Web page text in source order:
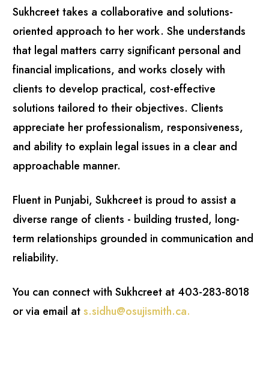
Sukhcreet takes a collaborative and solutions-
oriented approach to her work. She understands
that legal matters carry significant personal and
financial implications, and works closely with
clients to develop practical, cost-effective
solutions tailored to their objectives. Clients
appreciate her professionalism, responsiveness,
and ability to explain legal issues in a clear and
approachable manner.
Fluent in Punjabi, Sukhcreet is proud to assist a
diverse range of clients - building trusted, long-
term relationships grounded in communication and
reliability.
You can connect with Sukhcreet at 403-283-8018
or via email ats.sidhu@osujismith.ca.